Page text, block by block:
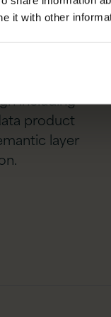
it with other
including
product
layer